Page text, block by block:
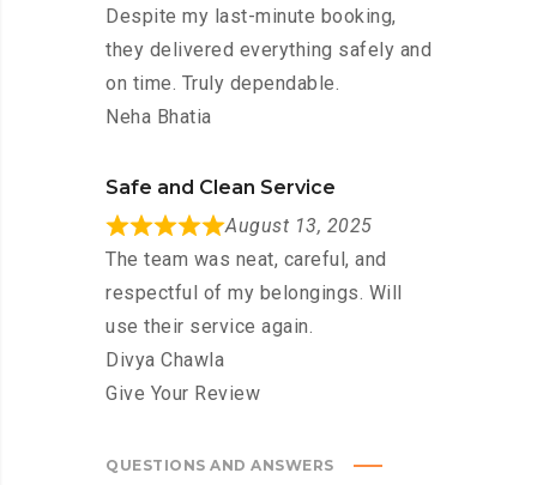
Despite my last-minute booking,
they delivered everything safely and
on time. Truly dependable.
Neha Bhatia
Safe and Clean Service
August 13, 2025
The team was neat, careful, and
respectful of my belongings. Will
use their service again.
Divya Chawla
Give Your Review
QUESTIONS AND ANSWERS